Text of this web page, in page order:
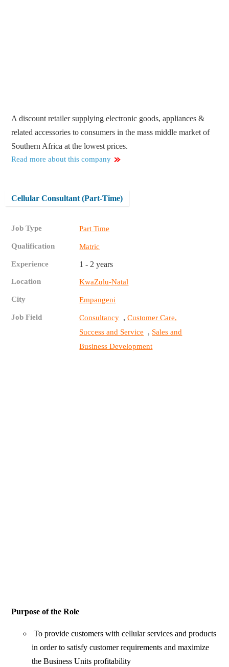
A discount retailer supplying electronic goods, appliances &
related accessories to consumers in the mass middle market of
Southern Africa at the lowest prices.
Read more about this company
Cellular Consultant (Part-Time)
Job Type Part Time
Qualification Matric
Experience 1 - 2 years
Location KwaZulu-Natal
City Empangeni
Job Field Consultancy ,Customer Care,
Success and Service
, Sales and
Business Development
Purpose of the Role
To provide customers with cellular services and products
in order to satisfy customer requirements and maximize
the Business Units profitability